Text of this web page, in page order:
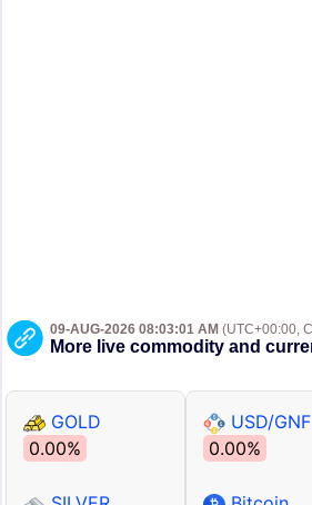
09-AUG-2026 08:03:01 AM (UTC+00:00,
More live commodity and
GOLD
0.00%
USD/GNF
0.00%